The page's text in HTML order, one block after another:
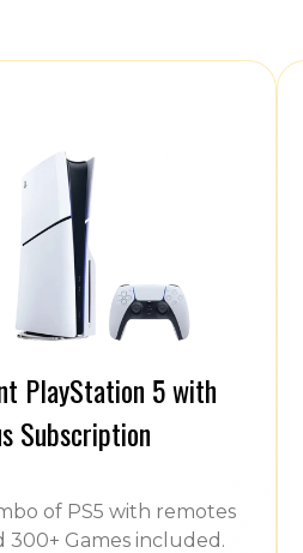
PlayStation 5 with
Subscription
of PS5 with remotes
300+ Games included.